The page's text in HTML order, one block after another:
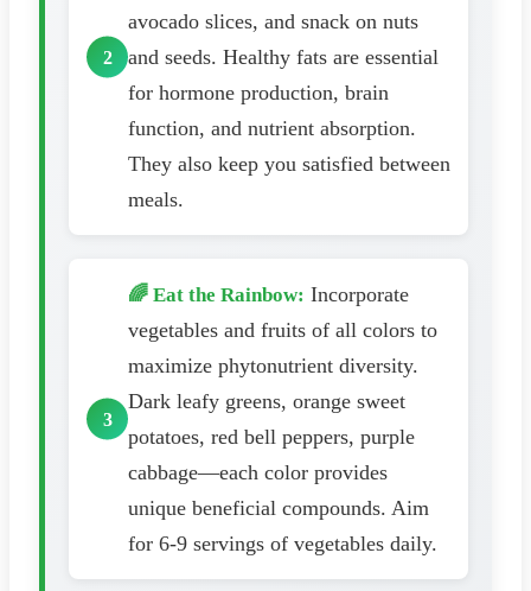
avocado slices, and snack on nuts
and seeds. Healthy fats are essential
for hormone production, brain
function, and nutrient absorption.
They also keep you satisfied between
meals.
🌈 Eat the Rainbow: Incorporate
vegetables and fruits of all colors to
maximize phytonutrient diversity.
Dark leafy greens, orange sweet
potatoes, red bell peppers, purple
cabbage—each color provides
unique beneficial compounds. Aim
for 6-9 servings of vegetables daily.